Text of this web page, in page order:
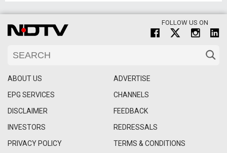
FOLLOW US ON
ABOUT US
ADVERTISE
EPG SERVICES
CHANNELS
DISCLAIMER
FEEDBACK
INVESTORS
REDRESSALS
PRIVACY POLICY
TERMS & CONDITIONS